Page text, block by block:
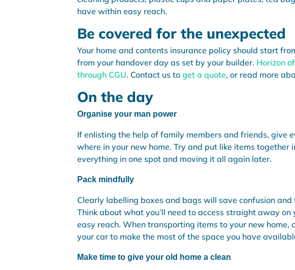
have within easy reach.
Be covered for the unexpected
Your home and contents insurance policy should start
from your handover day as set by your builder. Horizon
through CGU. Contact us to get a quote, or read more
On the day
Organise your man power
If enlisting the help of family members and friends, give
where in your new home. Try and put like items
everything in one spot and moving it all again later.
Pack mindfully
Clearly labelling boxes and bags will save confusion
Think about what you’ll need to access straight away
easy reach. When transporting items to your new
your car to make the most of the space you have
Make time to give your old home a clean